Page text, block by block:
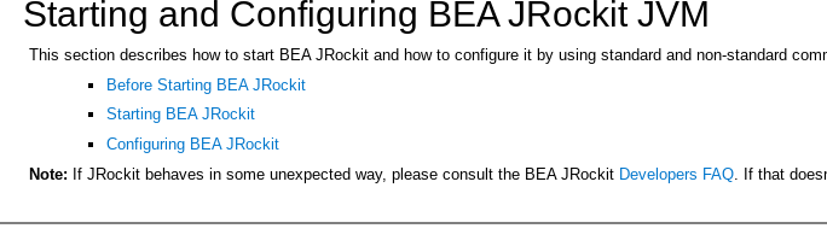
Starting and Configuring BEA JRockit JVM
This section describes how to start BEA JRockit and how to configure it by using standard and non-standard
Before Starting BEA JRockit
Starting BEA JRockit
Configuring BEA JRockit
Note: If JRockit behaves in some unexpected way, please consult the BEA JRockit Developers FAQ . If that